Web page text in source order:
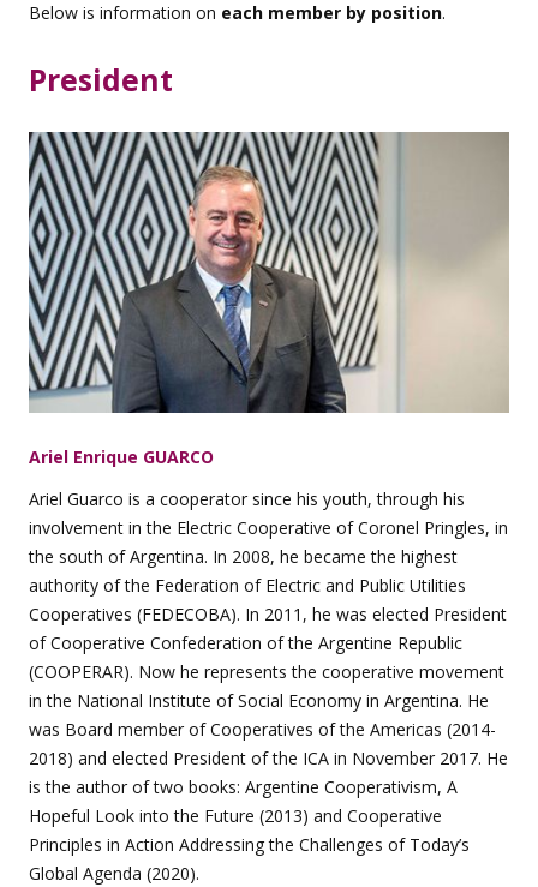
Below is information on each member by position.
President
Ariel Enrique GUARCO
Ariel Guarco is a cooperator since his youth, through his
involvement in the Electric Cooperative of Coronel Pringles, in
the south of Argentina. In 2008, he became the highest
authority of the Federation of Electric and Public Utilities
Cooperatives (FEDECOBA). In 2011, he was elected President
of Cooperative Confederation of the Argentine Republic
(COOPERAR). Now he represents the cooperative movement
in the National Institute of Social Economy in Argentina. He
was Board member of Cooperatives of the Americas (2014-
2018) and elected President of the ICA in November 2017. He
is the author of two books: Argentine Cooperativism, A
Hopeful Look into the Future (2013) and Cooperative
Principles in Action Addressing the Challenges of Today’s
Global Agenda (2020).